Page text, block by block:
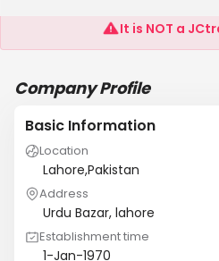
It is NOT a
Company Profile
Basic Information
Location
Lahore,Pakistan
Address
Urdu Bazar, lahore
Establishment time
1-Jan-1970